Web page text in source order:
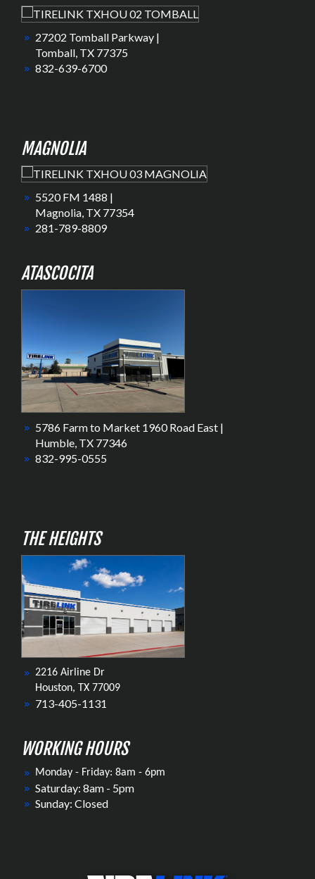
27202 Tomball Parkway |
Tomball, TX 77375
832-639-6700
MAGNOLIA
5520 FM 1488 |
Magnolia, TX 77354
281-789-8809
ATASCOCITA
5786 Farm to Market 1960 Road East |
Humble, TX 77346
832-995-0555
THE HEIGHTS
2216 Airline Dr
Houston, TX 77009
713-405-1131
WORKING HOURS
Monday - Friday: 8am - 6pm
Saturday: 8am - 5pm
Sunday: Closed